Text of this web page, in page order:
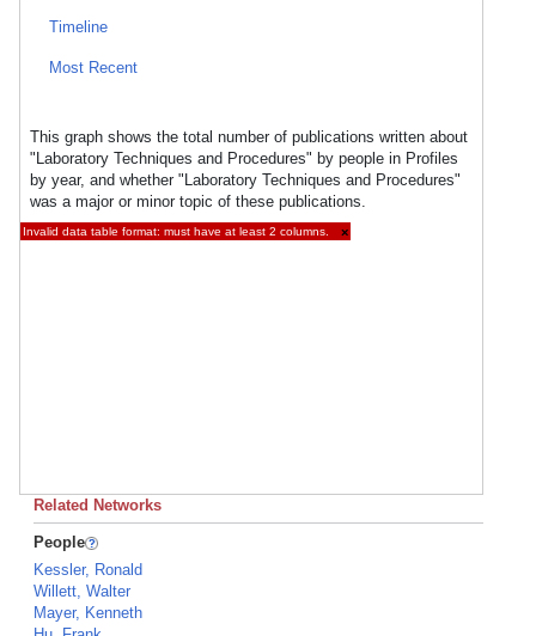
Timeline
Most Recent
This graph shows the total number of publications written about
"Laboratory Techniques and Procedures" by people in Profiles
by year, and whether "Laboratory Techniques and Procedures"
was a major or minor topic of these publications.
Invalid data table format: must have at least 2 columns. ×
Related Networks
People
Kessler, Ronald
Willett, Walter
Mayer, Kenneth